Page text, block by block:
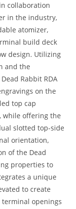
collaboration
in the industry,
atomizer,
build deck
design. Utilizing
and the
Rabbit RDA
on the
top cap
while offering the
slotted top-side
orientation,
of the Dead
properties to
a unique
to create
openings